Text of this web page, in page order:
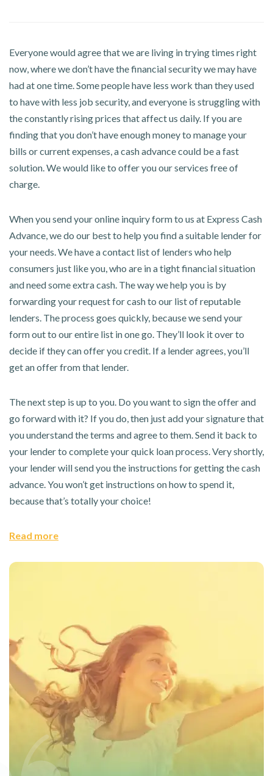
Everyone would agree that we are living in trying times right
now, where we don’t have the financial security we may have
had at one time. Some people have less work than they used
to have with less job security, and everyone is struggling with
the constantly rising prices that affect us daily. If you are
finding that you don’t have enough money to manage your
bills or current expenses, a cash advance could be a fast
solution. We would like to offer you our services free of
charge.
When you send your online inquiry form to us at Express Cash
Advance, we do our best to help you find a suitable lender for
your needs. We have a contact list of lenders who help
consumers just like you, who are in a tight financial situation
and need some extra cash. The way we help you is by
forwarding your request for cash to our list of reputable
lenders. The process goes quickly, because we send your
form out to our entire list in one go. They’ll look it over to
decide if they can offer you credit. If a lender agrees, you’ll
get an offer from that lender.
The next step is up to you. Do you want to sign the offer and
go forward with it? If you do, then just add your signature that
you understand the terms and agree to them. Send it back to
your lender to complete your quick loan process. Very shortly,
your lender will send you the instructions for getting the cash
advance. You won’t get instructions on how to spend it,
because that’s totally your choice!
Read more